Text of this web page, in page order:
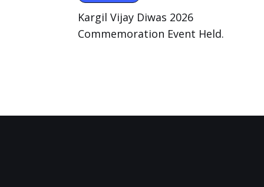
Kargil Vijay Diwas 2026
Commemoration Event Held.